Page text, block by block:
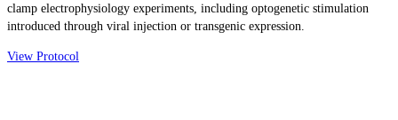
clamp electrophysiology experiments, including optogenetic stimulation
introduced through viral injection or transgenic expression.
View Protocol